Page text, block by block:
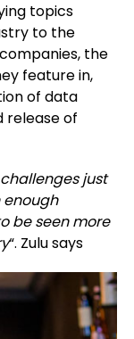
topics
to the
the
feature in,
of data
release of
just
be seen more
“. Zulu says